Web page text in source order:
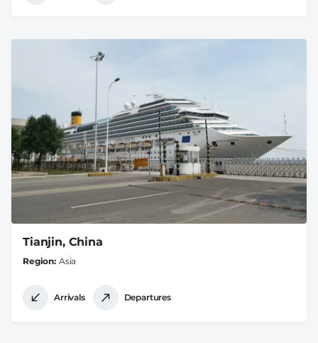
Tianjin, China
Region Asia
Arrivals Departures